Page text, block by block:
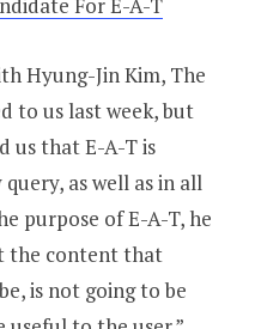
For E-A-T
Hyung-Jin Kim, The
to us last week, but
us that E-A-T is
as well as in all
purpose of E-A-T, he
the content that
is not going to be